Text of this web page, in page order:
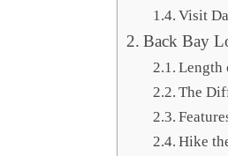
Visit
Back Bay
Length
The
Hike